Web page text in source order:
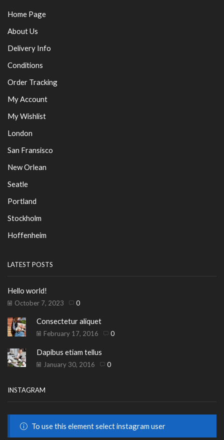
Home Page
About Us
Delivery Info
Conditions
Order Tracking
My Account
My Wishlist
London
San Fransisco
New Orlean
Seatle
Portland
Stockholm
Hoffenheim
LATEST POSTS
Hello world!
October 7, 2023 0
Consectetur aliquet
February 17, 2016 0
Dapibus etiam tellus
January 30, 2016 0
INSTAGRAM
To use this element select instagram user